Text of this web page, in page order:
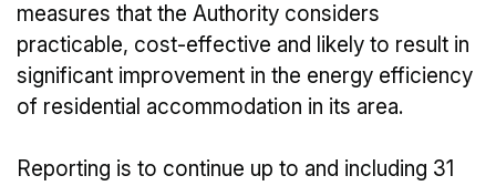
measures that the Authority considers
practicable, cost-effective and likely to result in
significant improvement in the energy efficiency
of residential accommodation in its area.
Reporting is to continue up to and including 31